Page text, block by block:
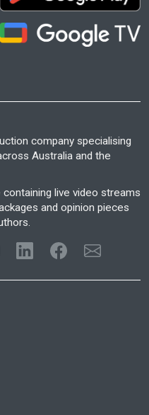
company specialising
Australia and the
live video streams
and opinion pieces